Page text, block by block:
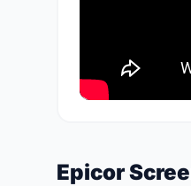
Epicor